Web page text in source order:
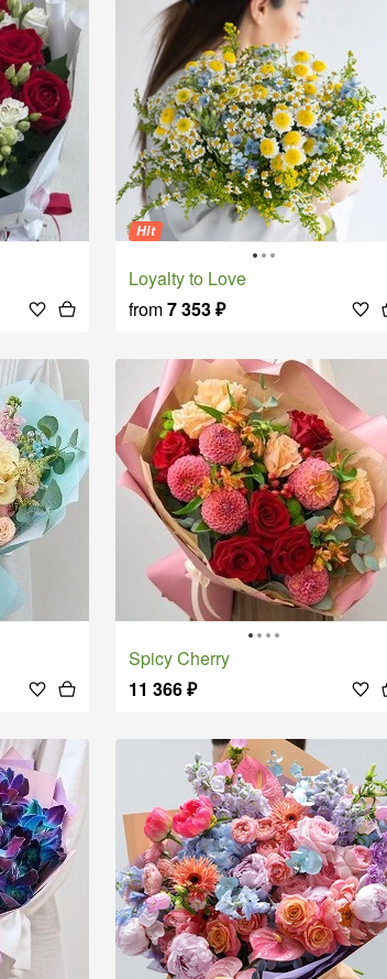
Hit
Loyalty to Love
from7 353₽
Spicy Cherry
11 366₽